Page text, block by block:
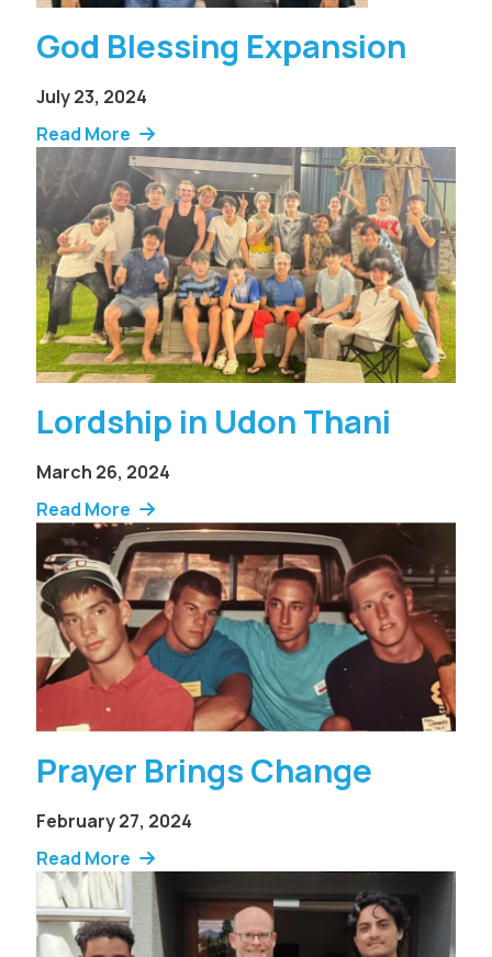
God Blessing Expansion
July 23, 2024
Read More
Lordship in Udon Thani
March 26, 2024
Read More
Prayer Brings Change
February 27, 2024
Read More